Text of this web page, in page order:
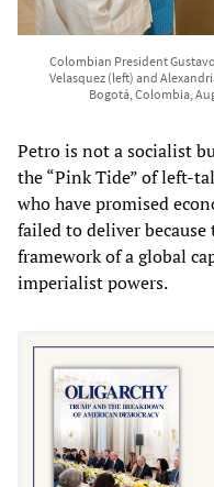
Colombian President
Velasquez (left) and
Bogotá, Colombia,
Petro is not a socialist
the “Pink Tide” of left-
who have promised
failed to deliver
framework of a global
imperialist powers.